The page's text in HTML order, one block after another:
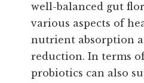
well-balanced gut
various aspects of
nutrient absorption
reduction. In terms
probiotics can also